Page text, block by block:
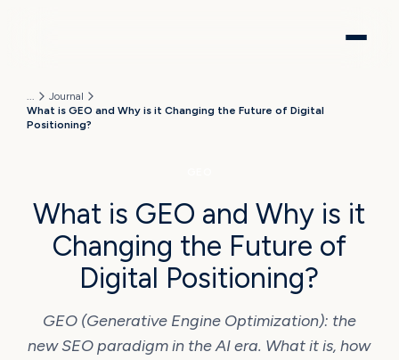
...
Journal
What is GEO and Why is it Changing the Future of Digital
Positioning?
What is GEO and Why is it
Changing the Future of
Digital Positioning?
GEO (Generative Engine Optimization): the
new SEO paradigm in the AI era. What it is, how